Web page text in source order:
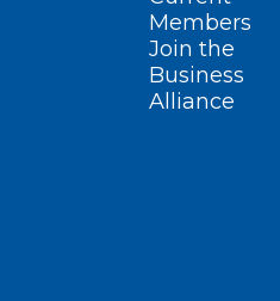
Members
Join the
Business
Alliance